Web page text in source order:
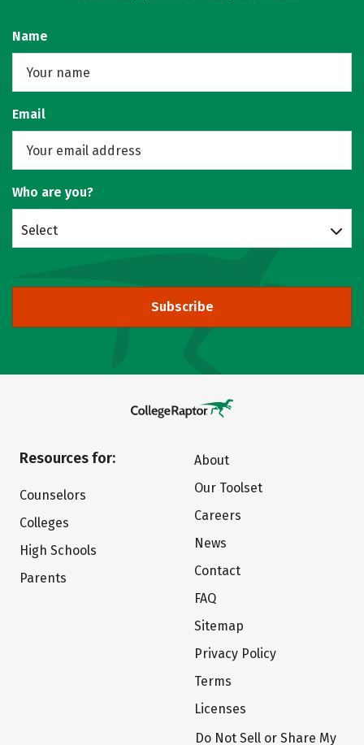
Name
Email
Who are you?
Select
Subscribe
Resources for:
Counselors
Colleges
High Schools
Parents
About
Our Toolset
Careers
News
Contact
FAQ
Sitemap
Privacy Policy
Terms
Licenses
Do Not Sell or Share My